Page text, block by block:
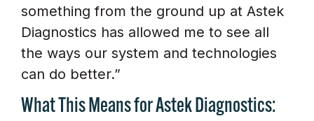
something from the ground up at Astek
Diagnostics has allowed me to see all
the ways our system and technologies
can do better.”
What This Means for Astek Diagnostics: